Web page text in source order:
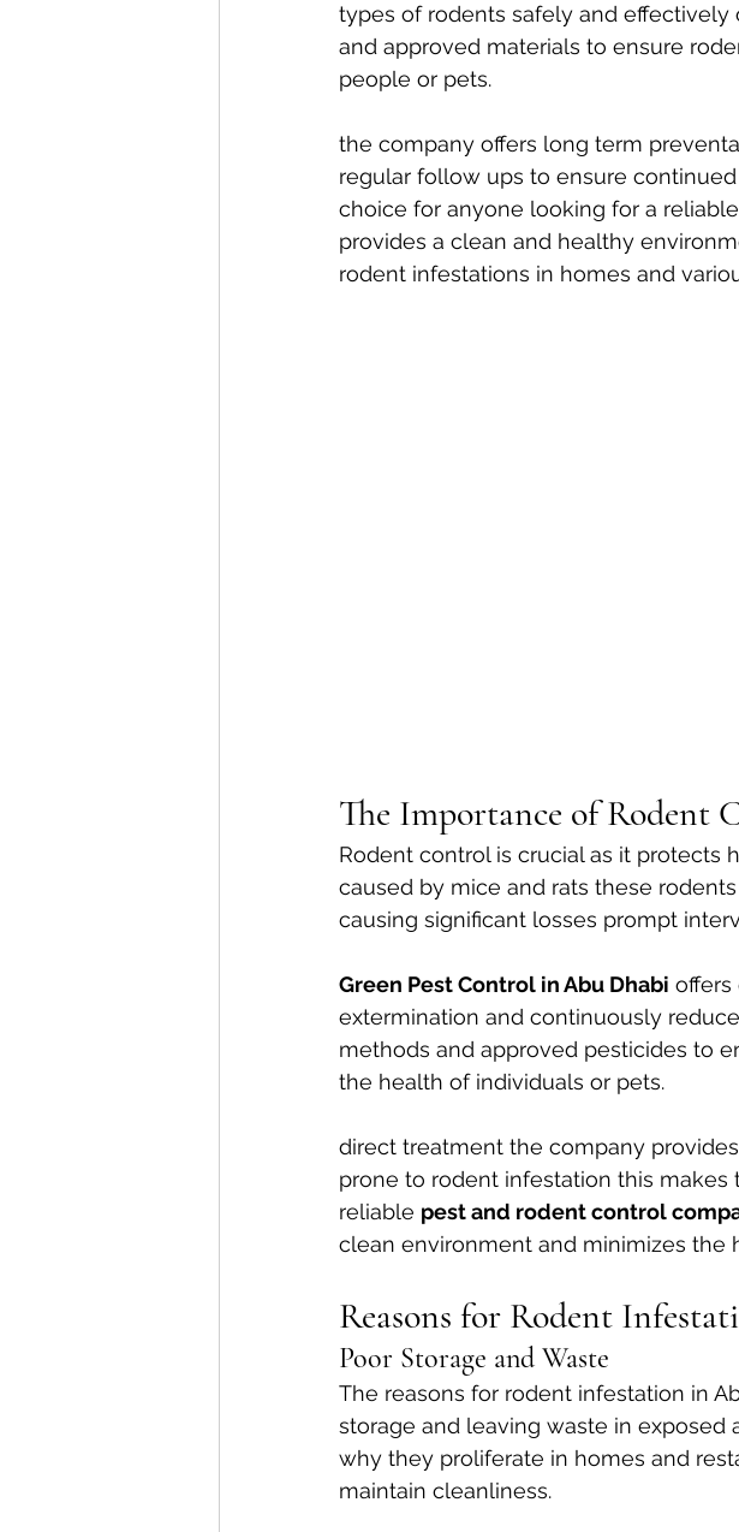
types of rodents safely and
and approved materials to ensure
people or pets.
the company offers long term
regular follow ups to ensure
choice for anyone looking for a
provides a clean and healthy
rodent infestations in homes and
The Importance of Rodent
Rodent control is crucial as it protects
caused by mice and rats these
causing significant losses prompt
Green Pest Control in Abu Dhabi offers
extermination and continuously
methods and approved pesticides to
the health of individuals or pets.
direct treatment the company
prone to rodent infestation this
reliable pest and rodent control
clean environment and minimizes the
Reasons for Rodent
Poor Storage and Waste
The reasons for rodent infestation in
storage and leaving waste in exposed
why they proliferate in homes and
maintain cleanliness.